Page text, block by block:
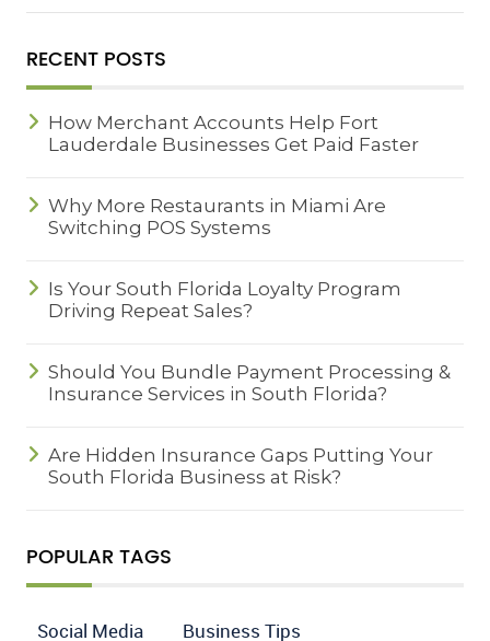
RECENT POSTS
How Merchant Accounts Help Fort
Lauderdale Businesses Get Paid Faster
Why More Restaurants in Miami Are
Switching POS Systems
Is Your South Florida Loyalty Program
Driving Repeat Sales?
Should You Bundle Payment Processing &
Insurance Services in South Florida?
Are Hidden Insurance Gaps Putting Your
South Florida Business at Risk?
POPULAR TAGS
Social Media Business Tips